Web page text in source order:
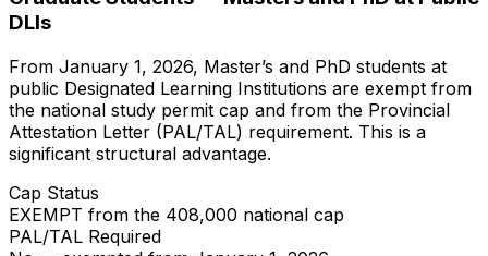
DLIs
From January 1, 2026, Master’s and PhD students at
public Designated Learning Institutions are exempt from
the national study permit cap and from the Provincial
Attestation Letter (PAL/TAL) requirement. This is a
significant structural advantage.
Cap Status
EXEMPT from the 408,000 national cap
PAL/TAL Required